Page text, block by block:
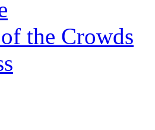
the Crowds